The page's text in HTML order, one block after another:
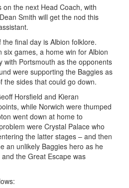
the next Head Coach, with
Smith will get the nod this
final day is Albion folklore.
six games, a home win for Albion
with Portsmouth as the opponents
were supporting the Baggies as
the sides that could go down.
Horsfield and Kieran
while Norwich were thumped
went down at home to
were Crystal Palace who
the latter stages – and then
an unlikely Baggies hero as he
the Great Escape was